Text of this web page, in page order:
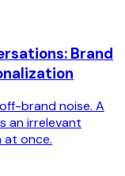
Brand
brand noise. A
an irrelevant
at once.